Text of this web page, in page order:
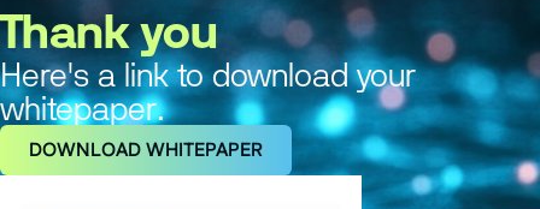
Thank you
Here's a link to download your
whitepaper.
DOWNLOAD WHITEPAPER